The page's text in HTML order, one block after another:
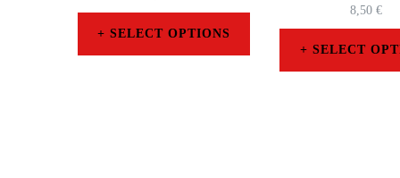
SELECT OPTIONS
8,50€
SELECT